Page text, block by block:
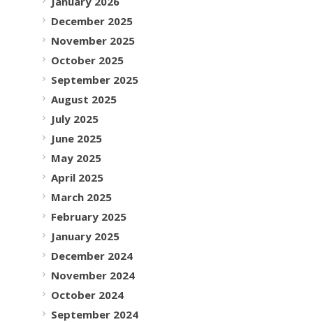
December 2025
November 2025
October 2025
September 2025
August 2025
July 2025
June 2025
May 2025
April 2025
March 2025
February 2025
January 2025
December 2024
November 2024
October 2024
September 2024